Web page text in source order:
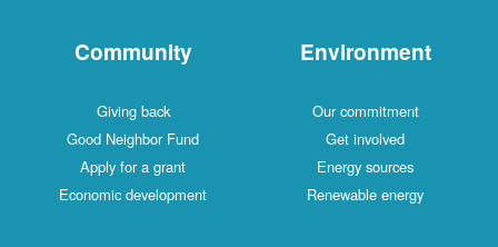
Community
Giving back
Good Neighbor Fund
Apply for a grant
Economic development
Environment
Our commitment
Get involved
Energy sources
Renewable energy